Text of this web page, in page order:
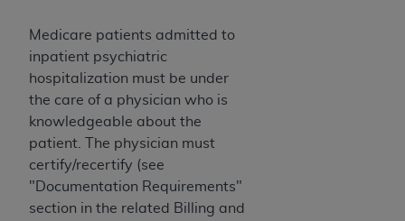
Medicare patients admitted to
inpatient psychiatric
hospitalization must be under
the care of a physician who is
knowledgeable about the
patient. The physician must
certify/recertify (see
"Documentation Requirements"
section in the related Billing and